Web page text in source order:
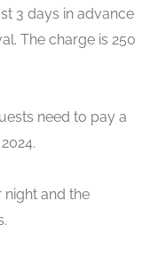
3 days in advance
The charge is 250
need to pay a
night and the